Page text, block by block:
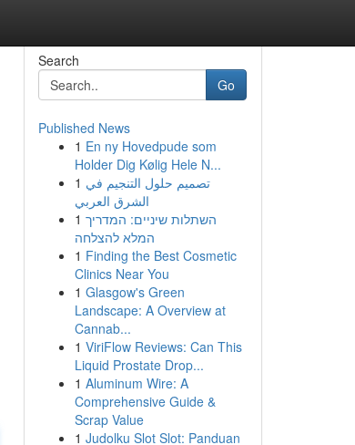
Search
Go
Published News
1 En ny Hovedpude som
Holder Dig Kølig Hele N...
1 تصميم حلول التنجيم في
الشرق العربي
1 השתלות שיניים: המדריך
המלא להצלחה
1 Finding the Best Cosmetic
Clinics Near You
1 Glasgow's Green
Landscape: A Overview at
Cannab...
1 ViriFlow Reviews: Can This
Liquid Prostate Drop...
1 Aluminum Wire: A
Comprehensive Guide &
Scrap Value
1 Judolku Slot Slot: Panduan